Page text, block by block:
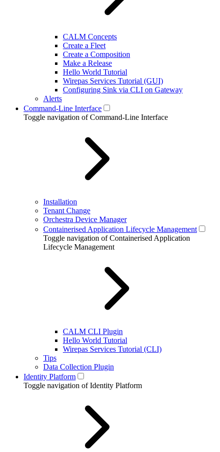
CALM Concepts
Create a Fleet
Create a Composition
Make a Release
Hello World Tutorial
Wirepas Services Tutorial (GUI)
Configuring Sink via CLI on Gateway
Alerts
Command-Line Interface
Toggle navigation of Command-Line Interface
Installation
Tenant Change
Orchestra Device Manager
Containerised Application Lifecycle Management
Toggle navigation of Containerised Application
Lifecycle Management
CALM CLI Plugin
Hello World Tutorial
Wirepas Services Tutorial (CLI)
Tips
Data Collection Plugin
Identity Platform
Toggle navigation of Identity Platform